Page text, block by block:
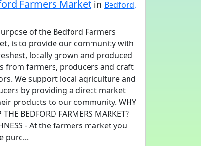
Farmers Market in Bedford,
of the Bedford Farmers
is to provide our community with
locally grown and produced
from farmers, producers and craft
We support local agriculture and
by providing a direct market
products to our community. WHY
THE BEDFORD FARMERS MARKET?
- At the farmers market you
purc...